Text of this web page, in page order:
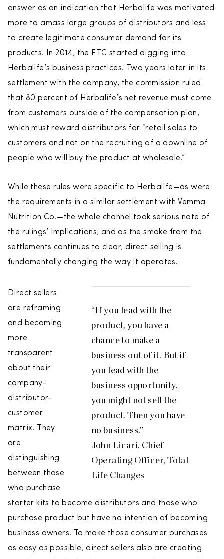
answer as an indication that Herbalife was motivated
more to amass large groups of distributors and less
to create legitimate consumer demand for its
products. In 2014, the FTC started digging into
Herbalife’s business practices. Two years later in its
settlement with the company, the commission ruled
that 80 percent of Herbalife’s net revenue must come
from customers outside of the compensation plan,
which must reward distributors for “retail sales to
customers and not on the recruiting of a downline of
people who will buy the product at wholesale.”
While these rules were specific to Herbalife—as were
the requirements in a similar settlement with Vemma
Nutrition Co.—the whole channel took serious note of
the rulings’ implications, and as the smoke from the
settlements continues to clear, direct selling is
fundamentally changing the way it operates.
“If you lead with the
product, you have a
chance to make a
business out of it. But if
you lead with the
business opportunity,
you might not sell the
product. Then you have
no business.”
John Licari, Chief
Operating Officer, Total
Life Changes
Direct sellers
are reframing
and becoming
more
transparent
about their
company-
distributor-
customer
matrix. They
are
distinguishing
between those
who purchase
starter kits to become distributors and those who
purchase product but have no intention of becoming
business owners. To make those consumer purchases
as easy as possible, direct sellers also are creating